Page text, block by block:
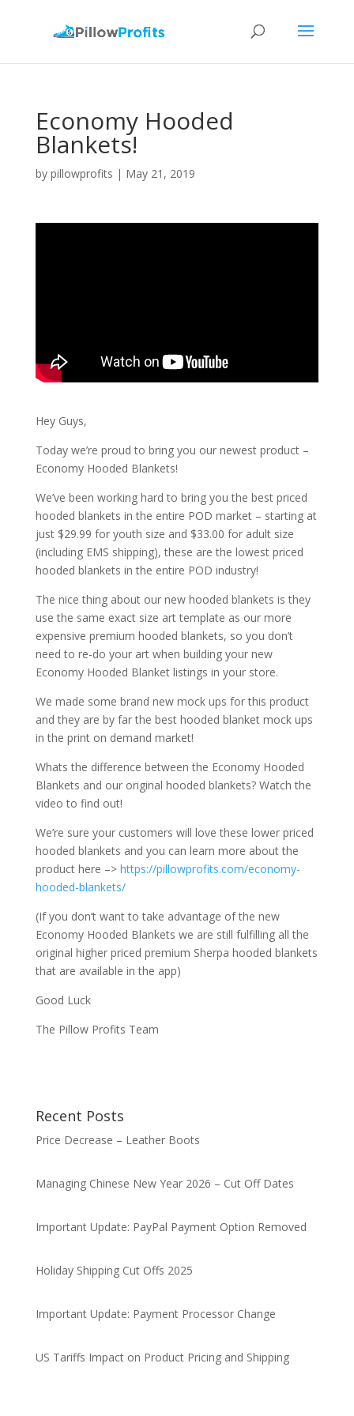
Economy Hooded
Blankets!
by pillowprofits | May 21, 2019
Hey Guys,
Today we’re proud to bring you our newest product –
Economy Hooded Blankets!
We’ve been working hard to bring you the best priced
hooded blankets in the entire POD market – starting at
just $29.99 for youth size and $33.00 for adult size
(including EMS shipping), these are the lowest priced
hooded blankets in the entire POD industry!
The nice thing about our new hooded blankets is they
use the same exact size art template as our more
expensive premium hooded blankets, so you don’t
need to re-do your art when building your new
Economy Hooded Blanket listings in your store.
We made some brand new mock ups for this product
and they are by far the best hooded blanket mock ups
in the print on demand market!
Whats the difference between the Economy Hooded
Blankets and our original hooded blankets? Watch the
video to find out!
We’re sure your customers will love these lower priced
hooded blankets and you can learn more about the
product here –>https://pillowprofits.com/economy-
hooded-blankets/
(If you don’t want to take advantage of the new
Economy Hooded Blankets we are still fulfilling all the
original higher priced premium Sherpa hooded blankets
that are available in the app)
Good Luck
The Pillow Profits Team
Recent Posts
Price Decrease – Leather Boots
Managing Chinese New Year 2026 – Cut Off Dates
Important Update: PayPal Payment Option Removed
Holiday Shipping Cut Offs 2025
Important Update: Payment Processor Change
US Tariffs Impact on Product Pricing and Shipping